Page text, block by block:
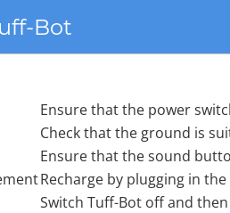
Bot
Ensure that the power
Check that the ground is
Ensure that the sound
Recharge by plugging in the
Switch Tuff-Bot off and